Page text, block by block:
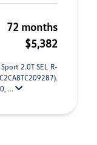
72 months
$5,382
2.0T SEL R-
...